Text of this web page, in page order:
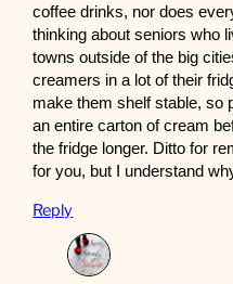
coffee drinks, nor does
thinking about seniors who
towns outside of the big
creamers in a lot of their
make them shelf stable, so
an entire carton of cream
the fridge longer. Ditto for
for you, but I understand
Reply